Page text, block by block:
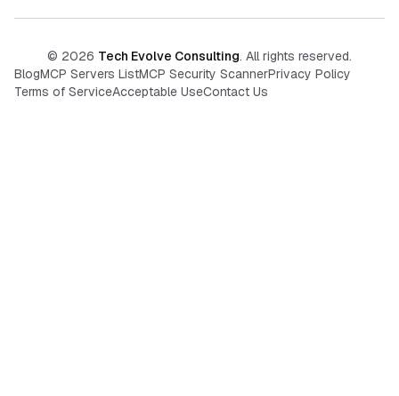
© 2026 Tech Evolve Consulting. All rights reserved.
BlogMCP Servers ListMCP Security ScannerPrivacy Policy
Terms of ServiceAcceptable UseContact Us